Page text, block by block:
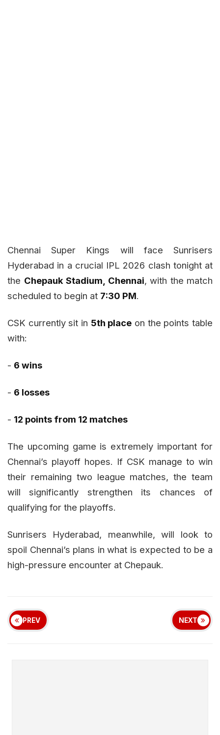
Chennai Super Kings will face Sunrisers
Hyderabad in a crucial IPL 2026 clash tonight at
the Chepauk Stadium, Chennai, with the match
scheduled to begin at 7:30 PM.
CSK currently sit in 5th place on the points table
with:
- 6 wins
- 6 losses
- 12 points from 12 matches
The upcoming game is extremely important for
Chennai’s playoff hopes. If CSK manage to win
their remaining two league matches, the team
will significantly strengthen its chances of
qualifying for the playoffs.
Sunrisers Hyderabad, meanwhile, will look to
spoil Chennai’s plans in what is expected to be a
high-pressure encounter at Chepauk.
PREV NEXT